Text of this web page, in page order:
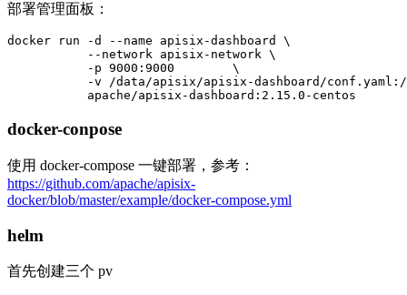
部署管理面板：
docker run -d --name apisix-dashboard \
           --network apisix-network \
           -p 9000:9000        \
-v /data/apisix/apisix-dashboard/
           apache/apisix-dashboard:2.15.0-centos
docker-conpose
使用 docker-compose 一键部署，参考：
https://github.com/apache/apisix-
docker/blob/master/example/docker-compose.yml
helm
首先创建三个 pv